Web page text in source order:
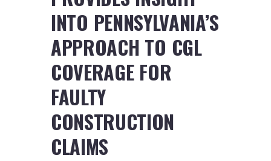
INTO PENNSYLVANIA’S
APPROACH TO CGL
COVERAGE FOR
FAULTY
CONSTRUCTION
CLAIMS